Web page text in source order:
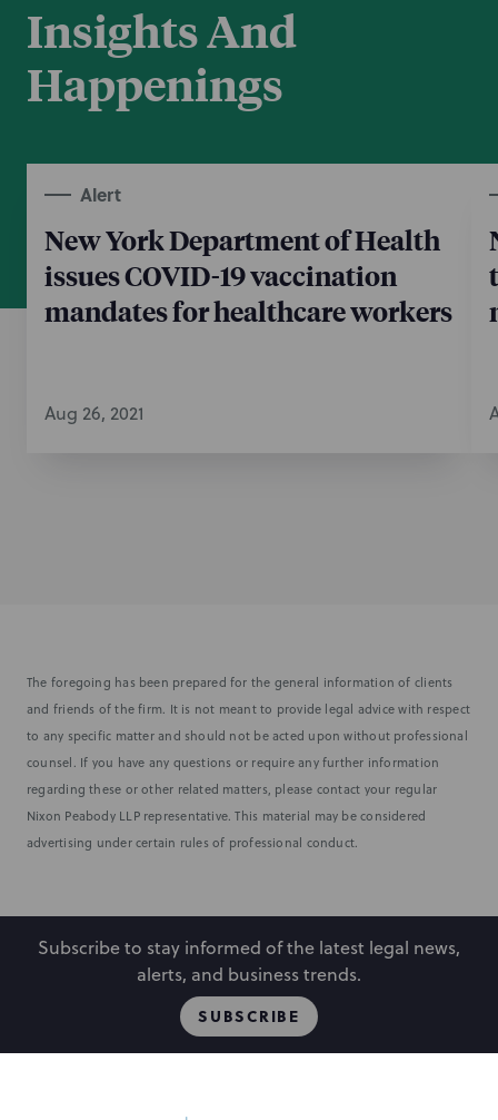
Insights And
Happenings
Alert
New York Department of Health
issues COVID-19 vaccination
mandates for healthcare workers
Aug 26, 2021
The foregoing has been prepared for the general information of clients
and friends of the firm. It is not meant to provide legal advice with respect
to any specific matter and should not be acted upon without professional
counsel. If you have any questions or require any further information
regarding these or other related matters, please contact your regular
Nixon Peabody LLP representative. This material may be considered
advertising under certain rules of professional conduct.
Subscribe to stay informed of the latest legal news,
alerts, and business trends.
SUBSCRIBE